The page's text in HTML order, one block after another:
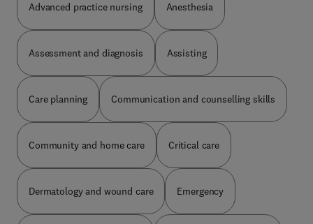
Kompetenzbereichen der generalistischen
Ausbildung gegliedertneue Fragen zu wichtigen
Themen der generalistischen Ausbildung u.a.
Pflegediagnostik, Vorbehaltsaufgaben, Ethik,
Recht, Beratung, Kommunikation, Beobachtung,
Pflegeprozess, Pflegewissenschaft,
Pflegestandards, Pflegemodelle, Arbeit im Team,
AnleitungDas Buch eignet sich für:Auszubildende
Pflegefachfrau / Pflegefachmann, die sich auf
Prüfungen vorbereiten
ethical considerations, designing evidence-based
scenarios for simulation experiences, plus many
more. Top experts explore these topics with an eye
on relevance to practicing bedside nurses.
Advanced practice nursing Anesthesia
Assessment and diagnosis Assisting
Care planning Communication and counselling skills
Community and home care Critical care
Dermatology and wound care Emergency